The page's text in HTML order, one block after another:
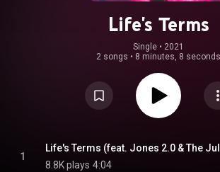
Life's Terms
Single • 2021
2 songs • 8 minutes, 8 seconds
1
Life's Terms (feat. Jones 2.0 & The
8.8K plays 4:04